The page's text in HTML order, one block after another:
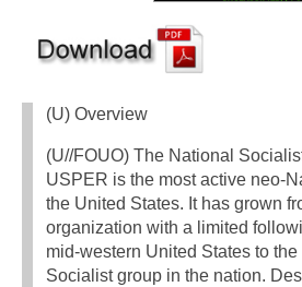
(U) Overview
(U//FOUO) The National
USPER is the most active neo-
the United States. It has grown
organization with a limited
mid-western United States to
Socialist group in the nation.